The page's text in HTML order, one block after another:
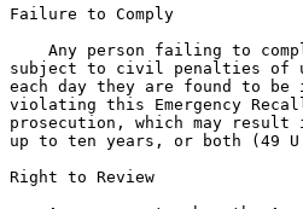
Failure to Comply
Any person failing to
subject to civil penalties of
each day they are found to
violating this Emergency
prosecution, which may
up to ten years, or both (49
Right to Review